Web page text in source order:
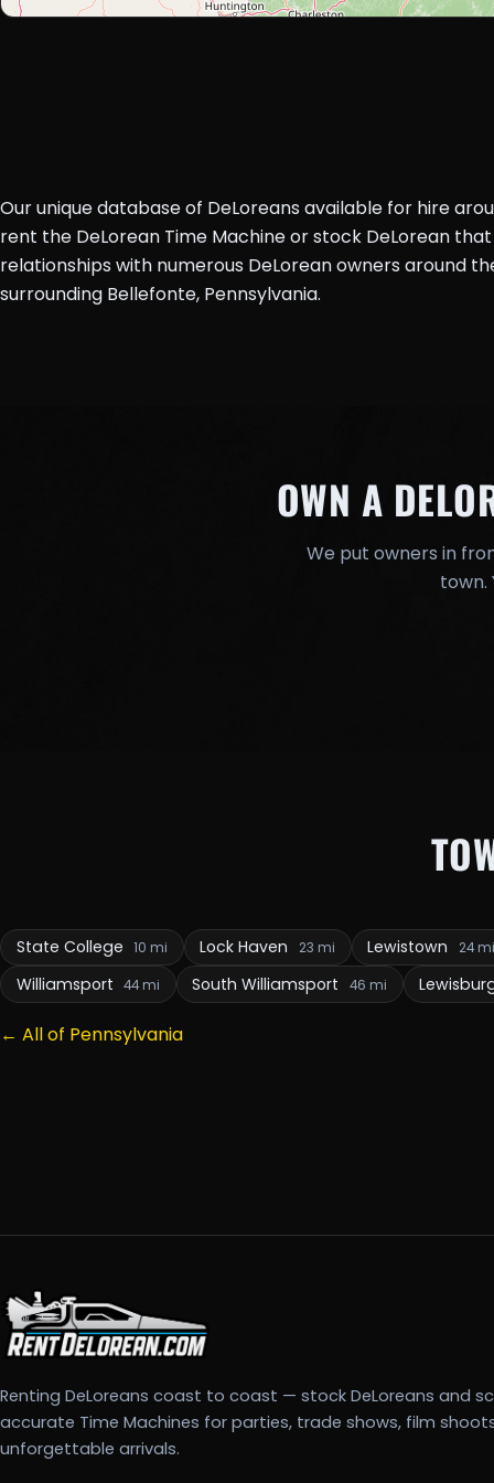
Our unique database of DeLoreans available for hire
rent the DeLorean Time Machine or stock DeLorean
relationships with numerous DeLorean owners around
surrounding Bellefonte, Pennsylvania.
OWN A
We put owners in
town.
State College 10 mi Lock Haven 23 mi Lewistown 24 mi
Williamsport 44 mi South Williamsport 46 mi
← All of Pennsylvania
Renting DeLoreans coast to coast — stock DeLoreans and
accurate Time Machines for parties, trade shows, film
unforgettable arrivals.